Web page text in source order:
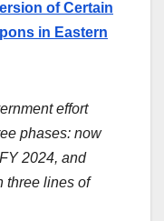
of Certain
in Eastern
effort
phases: now
2024, and
three lines of